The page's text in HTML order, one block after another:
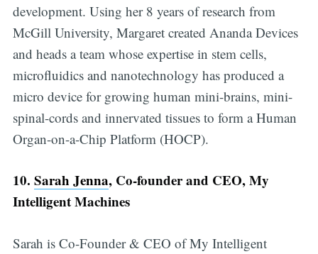
development. Using her 8 years of research from
McGill University, Margaret created Ananda Devices
and heads a team whose expertise in stem cells,
microfluidics and nanotechnology has produced a
micro device for growing human mini-brains, mini-
spinal-cords and innervated tissues to form a Human
Organ-on-a-Chip Platform (HOCP).
10. Sarah Jenna, Co-founder and CEO, My
Intelligent Machines
Sarah is Co-Founder & CEO of My Intelligent